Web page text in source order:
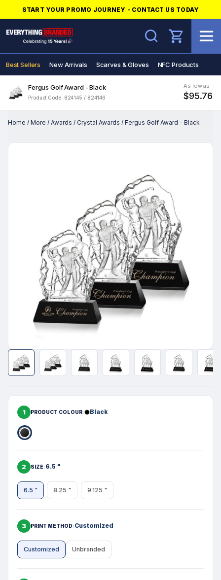
START YOUR PROMO JOURNEY - CONTACT US TODAY
Search
Best Sellers New Arrivals Scarves & Gloves NFC Products
Fergus Golf Award - Black
Product Code: 824145 / 824146
As low as
$95.76
Home / More / Awards / Crystal Awards / Fergus Golf Award - Black
1 PRODUCT COLOUR Black
2 SIZE 6.5 "
6.5 " 8.25 " 9.125 "
3 PRINT METHOD Customized
Customized Unbranded